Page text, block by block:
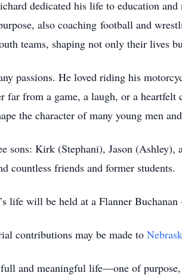
dedicated his life to education
also coaching football and
teams, shaping not only their lives
passions. He loved riding his
far from a game, a laugh, or a
the character of many young men
sons: Kirk (Stephani), Jason
countless friends and former students.
life will be held at a Flanner
contributions may be made to
and meaningful life—one of